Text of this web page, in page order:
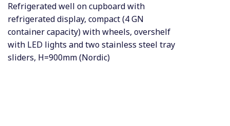
Refrigerated well on cupboard with
refrigerated display, compact (4 GN
container capacity) with wheels, overshelf
with LED lights and two stainless steel tray
sliders, H=900mm (Nordic)